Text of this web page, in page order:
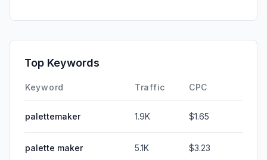
Top Keywords
Keyword Traffic CPC
palettemaker 1.9K $1.65
palette maker 5.1K $3.23